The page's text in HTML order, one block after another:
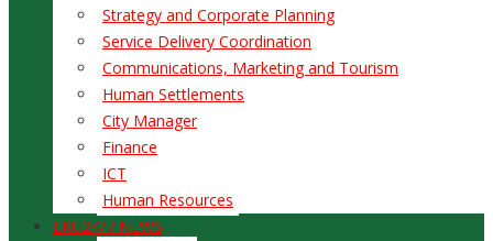
Strategy and Corporate Planning
Service Delivery Coordination
Communications, Marketing and Tourism
Human Settlements
City Manager
Finance
ICT
Human Resources
EKU24/7 NEWS